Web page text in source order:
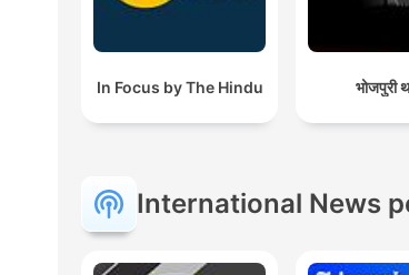
In Focus by The Hindu भोजपुरी
International News